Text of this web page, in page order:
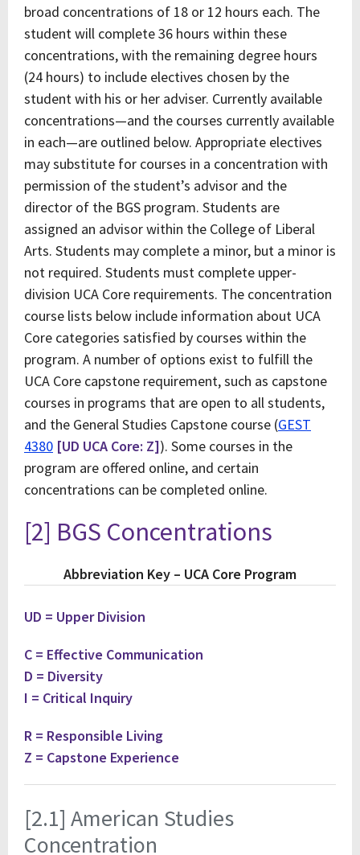
broad concentrations of 18 or 12 hours each. The
student will complete 36 hours within these
concentrations, with the remaining degree hours
(24 hours) to include electives chosen by the
student with his or her adviser. Currently available
concentrations—and the courses currently available
in each—are outlined below. Appropriate electives
may substitute for courses in a concentration with
permission of the student’s advisor and the
director of the BGS program. Students are
assigned an advisor within the College of Liberal
Arts. Students may complete a minor, but a minor is
not required. Students must complete upper-
division UCA Core requirements. The concentration
course lists below include information about UCA
Core categories satisfied by courses within the
program. A number of options exist to fulfill the
UCA Core capstone requirement, such as capstone
courses in programs that are open to all students,
and the General Studies Capstone course (GEST
4380 [UD UCA Core: Z]). Some courses in the
program are offered online, and certain
concentrations can be completed online.
[2] BGS Concentrations
Abbreviation Key – UCA Core Program
UD = Upper Division
C = Effective Communication
D = Diversity
I = Critical Inquiry
R = Responsible Living
Z = Capstone Experience
[2.1] American Studies
Concentration